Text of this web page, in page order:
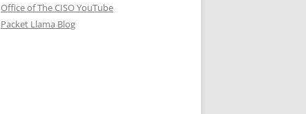
Office of The CISO YouTube
Packet Llama Blog